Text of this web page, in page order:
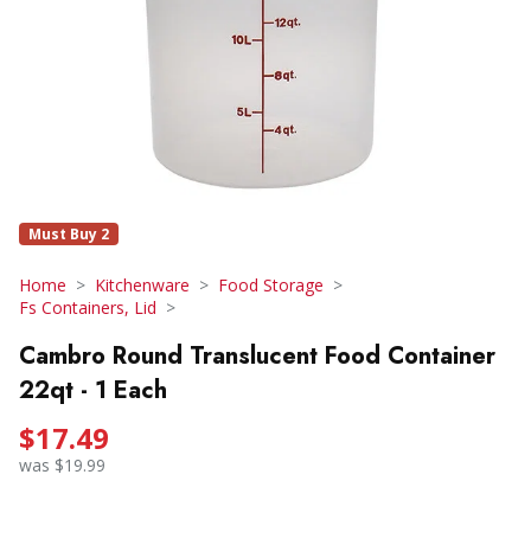
Must Buy 2
Home Kitchenware
Food Storage
Fs Containers, Lid
Cambro Round Translucent Food Container
22qt - 1 Each
$17.49
was $19.99